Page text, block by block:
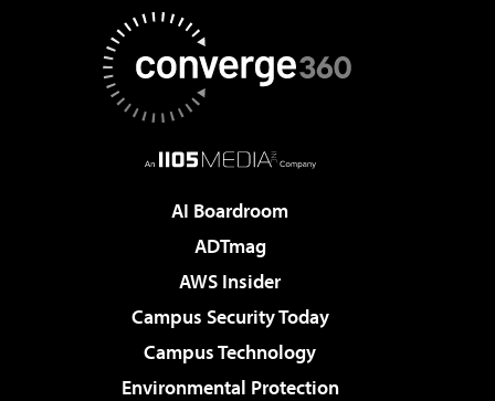
AI Boardroom
ADTmag
AWS Insider
Campus Security Today
Campus Technology
Environmental Protection